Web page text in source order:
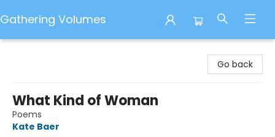
Gathering Volumes
Go back
What Kind of Woman
Poems
Kate Baer